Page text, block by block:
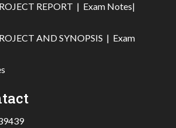
REPORT | Exam Notes|
AND SYNOPSIS | Exam